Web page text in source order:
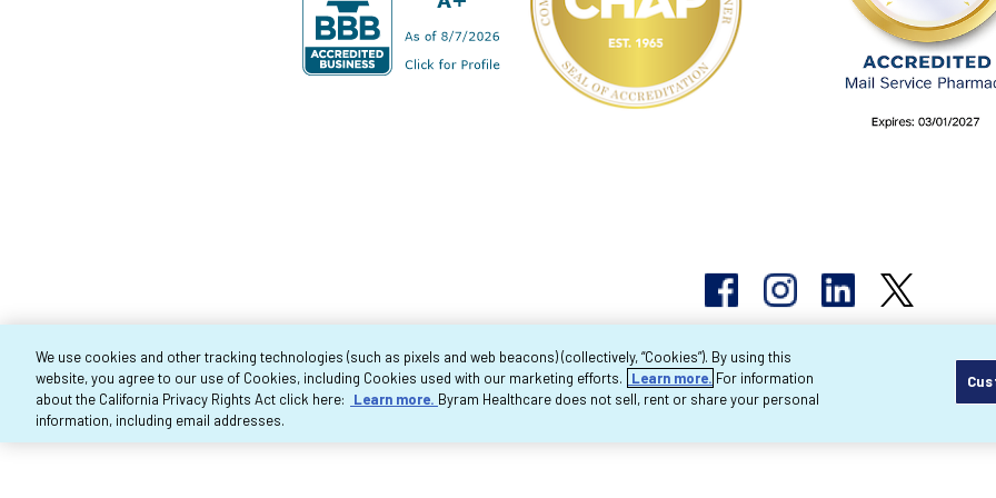
Copyright 2026 Byram Healthcare Centers, Inc. All
We use cookies and other tracking technologies (such as pixels and web beacons) (collectively, “Cookies”). By using this
website, you agree to our use of Cookies, including Cookies used with our marketing efforts.
Learn more. For information
about the California Privacy Rights Act click here:
Learn more. Byram Healthcare does not sell, rent or share your personal
information, including email addresses.